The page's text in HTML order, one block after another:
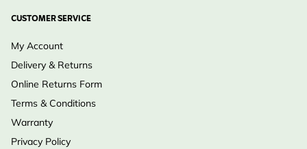
CUSTOMER SERVICE
My Account
Delivery & Returns
Online Returns Form
Terms & Conditions
Warranty
Privacy Policy